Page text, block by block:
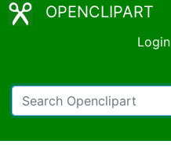
OPENCLIPART
Login